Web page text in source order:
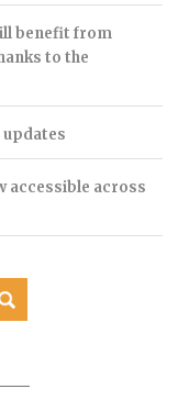
benefit from
to the
updates
accessible across